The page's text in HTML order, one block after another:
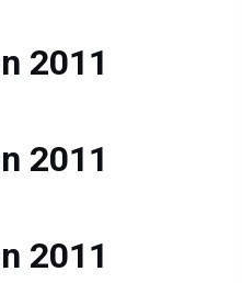
2011
2011
2011